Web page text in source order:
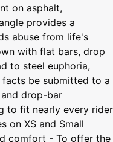
on asphalt,
provides a
abuse from life's
with flat bars, drop
to steel euphoria,
be submitted to a
drop-bar
to fit nearly every rider
on XS and Small
comfort - To offer the